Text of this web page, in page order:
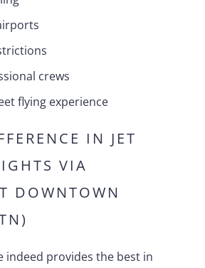
crews
flying experience
IN JET
VIA
DOWNTOWN
indeed provides the best in